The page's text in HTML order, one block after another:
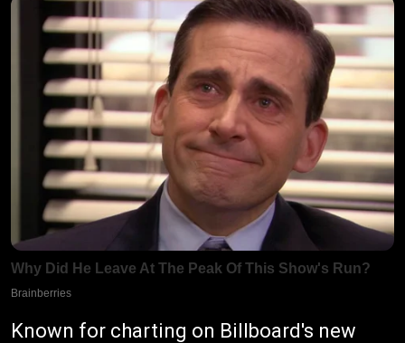
Known for charting on Billboard's new